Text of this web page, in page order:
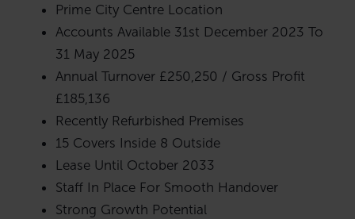
Prime City Centre Location
Accounts Available 31st December 2023 To
31 May 2025
Annual Turnover £250,250 / Gross Profit
£185,136
Recently Refurbished Premises
15 Covers Inside 8 Outside
Lease Until October 2033
Staff In Place For Smooth Handover
Strong Growth Potential